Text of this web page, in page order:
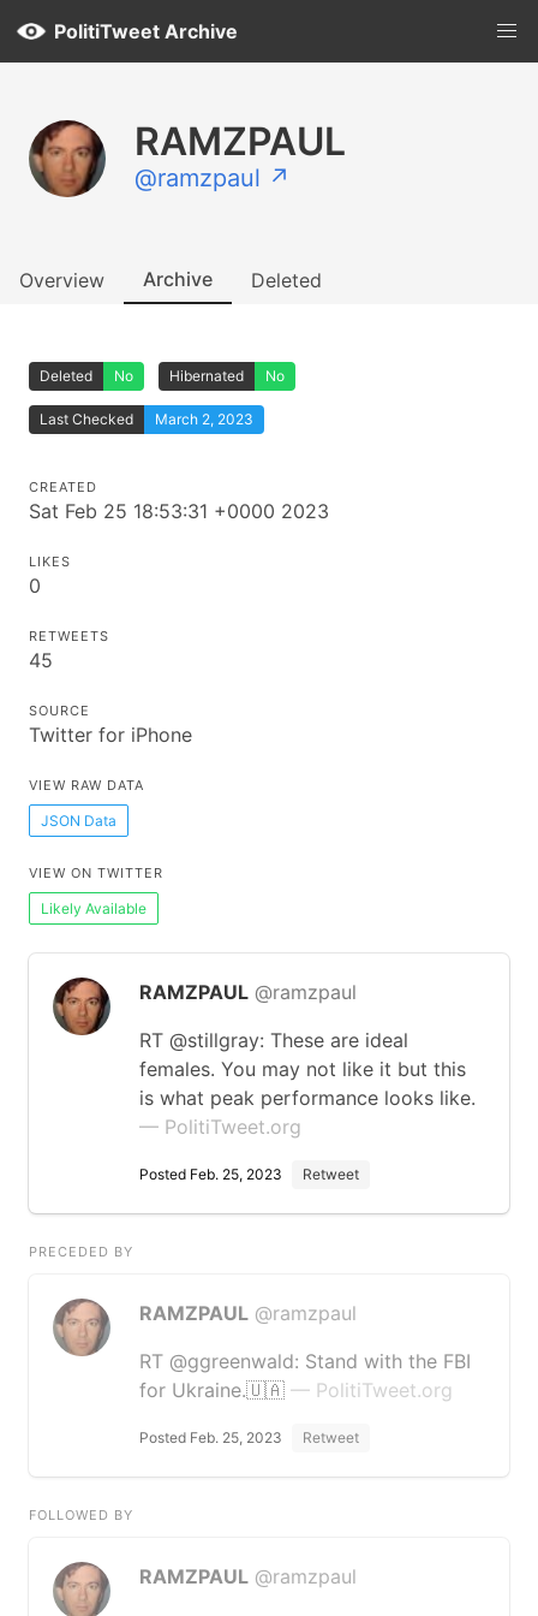
PolitiTweet Archive
RAMZPAUL
@ramzpaul ↗
Overview Archive Deleted
Deleted No Hibernated No
Last Checked March 2, 2023
CREATED
Sat Feb 25 18:53:31 +0000 2023
LIKES
0
RETWEETS
45
SOURCE
Twitter for iPhone
VIEW RAW DATA
JSON Data
VIEW ON TWITTER
Likely Available
RAMZPAUL @ramzpaul
RT @stillgray: These are ideal
females. You may not like it but this
is what peak performance looks like.
— PolitiTweet.org
Posted Feb. 25, 2023 Retweet
PRECEDED BY
RAMZPAUL @ramzpaul
RT @ggreenwald: Stand with the FBI
for Ukraine.🇺🇦 — PolitiTweet.org
Posted Feb. 25, 2023 Retweet
FOLLOWED BY
RAMZPAUL @ramzpaul